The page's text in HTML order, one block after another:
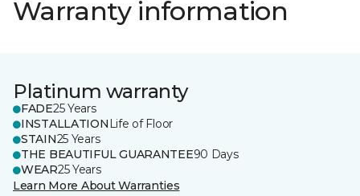
Warranty information
Platinum warranty
FADE25 Years
INSTALLATION Life of Floor
STAIN25 Years
THE BEAUTIFUL GUARANTEE90 Days
WEAR25 Years
Learn More About Warranties